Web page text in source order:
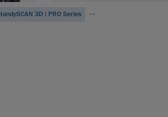
3D | PRO Series ...